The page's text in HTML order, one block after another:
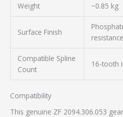
Weight ~0.85 kg
Surface Finish
resistance
Compatible Spline
Count
16-tooth
Compatibility
This genuine ZF 2094.306.053